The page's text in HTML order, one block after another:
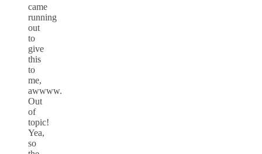
came
running
out
to
give
this
to
me,
awwww.
Out
of
topic!
Yea,
so